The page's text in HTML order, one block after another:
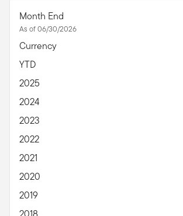
Month End
As of 06/30/2026
Currency
YTD
2025
2024
2023
2022
2021
2020
2019